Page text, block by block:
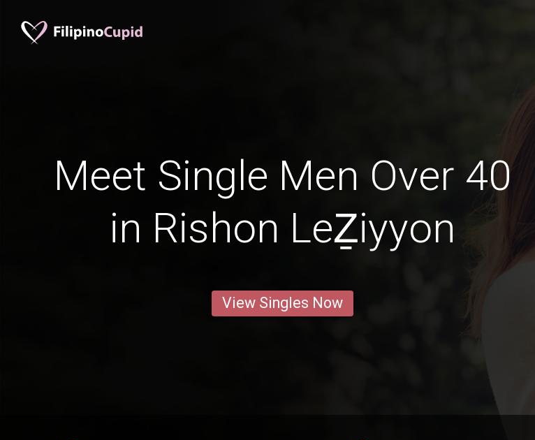
Meet Single Men Over 40
in Rishon LeẔiyyon
View Singles Now